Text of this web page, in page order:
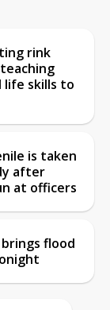
rink
life skills to
is taken
after
at officers
flood